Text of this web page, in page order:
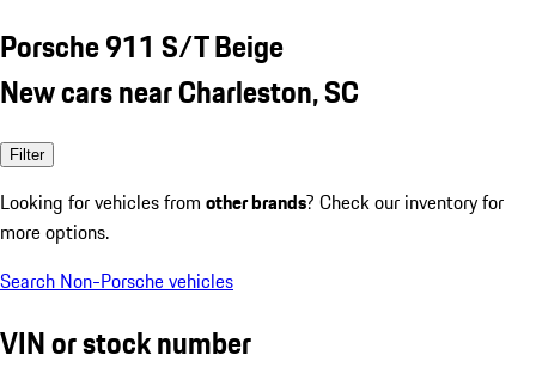
Porsche 911 S/T Beige
New cars near Charleston, SC
Filter
Looking for vehicles from other brands? Check our inventory for
more options.
Search Non-Porsche vehicles
VIN or stock number